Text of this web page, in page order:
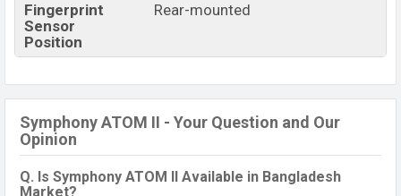
Fingerprint
Sensor
Position
Rear-mounted
Symphony ATOM II - Your Question and Our
Opinion
Q. Is Symphony ATOM II Available in Bangladesh
Market?